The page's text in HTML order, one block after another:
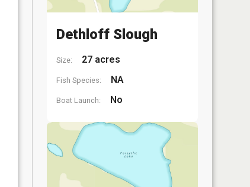
Dethloff Slough
Size: 27 acres
Fish Species: NA
Boat Launch: No